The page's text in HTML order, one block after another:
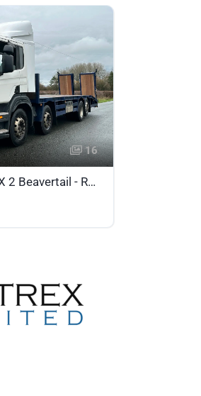
16
Scania P340 8 X 2 Beavertail - RX57DDK